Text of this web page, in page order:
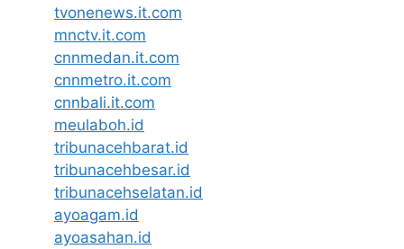
tvonenews.it.com
mnctv.it.com
cnnmedan.it.com
cnnmetro.it.com
cnnbali.it.com
meulaboh.id
tribunacehbarat.id
tribunacehbesar.id
tribunacehselatan.id
ayoagam.id
ayoasahan.id